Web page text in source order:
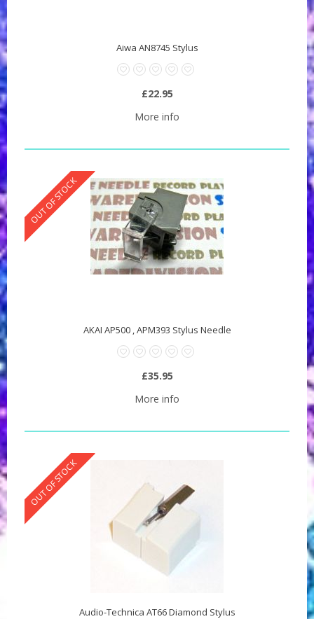
Aiwa AN8745 Stylus
£22.95
More info
OUT OF STOCK
AKAI AP500 , APM393 Stylus Needle
£35.95
More info
OUT OF STOCK
Audio-Technica AT66 Diamond Stylus